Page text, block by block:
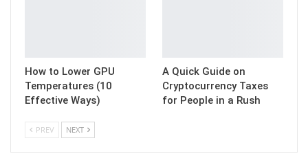
How to Lower GPU
Temperatures (10
Effective Ways)
A Quick Guide on
Cryptocurrency Taxes
for People in a Rush
PREV NEXT